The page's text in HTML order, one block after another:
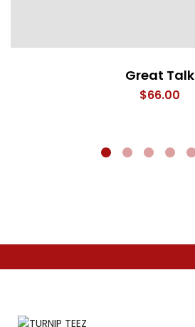
Great Talk
$66.00